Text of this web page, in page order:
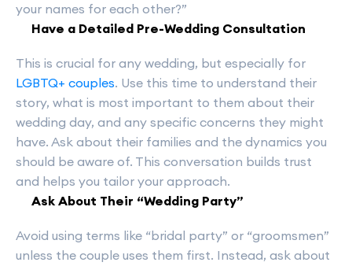
your names for each other?”
Have a Detailed Pre-Wedding Consultation
This is crucial for any wedding, but especially for
LGBTQ+ couples. Use this time to understand their
story, what is most important to them about their
wedding day, and any specific concerns they might
have. Ask about their families and the dynamics you
should be aware of. This conversation builds trust
and helps you tailor your approach.
Ask About Their “Wedding Party”
Avoid using terms like “bridal party” or “groomsmen”
unless the couple uses them first. Instead, ask about